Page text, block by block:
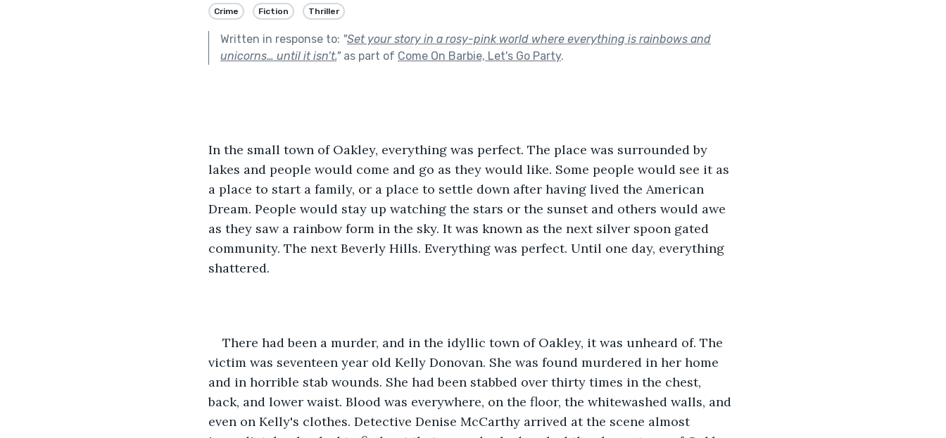
Crime Fiction Thriller
Written in response to: "Set your story in a rosy-pink world where everything is rainbows and
unicorns… until it isn’t."as part of Come On Barbie, Let's Go Party.
In the small town of Oakley, everything was perfect. The place was surrounded by
lakes and people would come and go as they would like. Some people would see it as
a place to start a family, or a place to settle down after having lived the American
Dream. People would stay up watching the stars or the sunset and others would awe
as they saw a rainbow form in the sky. It was known as the next silver spoon gated
community. The next Beverly Hills. Everything was perfect. Until one day, everything
shattered.
There had been a murder, and in the idyllic town of Oakley, it was unheard of. The
victim was seventeen year old Kelly Donovan. She was found murdered in her home
and in horrible stab wounds. She had been stabbed over thirty times in the chest,
back, and lower waist. Blood was everywhere, on the floor, the whitewashed walls, and
even on Kelly's clothes. Detective Denise McCarthy arrived at the scene almost